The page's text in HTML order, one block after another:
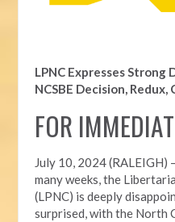
LPNC Expresses
NCSBE Decision,
FOR
July 10, 2024 (RALEIGH)
many weeks, the
(LPNC) is deeply
surprised, with the North